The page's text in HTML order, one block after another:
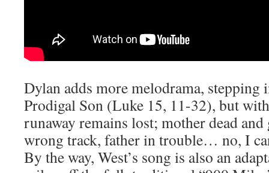
Dylan adds more melodrama, stepping
Prodigal Son (Luke 15, 11-32), but
runaway remains lost; mother dead
wrong track, father in trouble… no, I
By the way, West’s song is also an